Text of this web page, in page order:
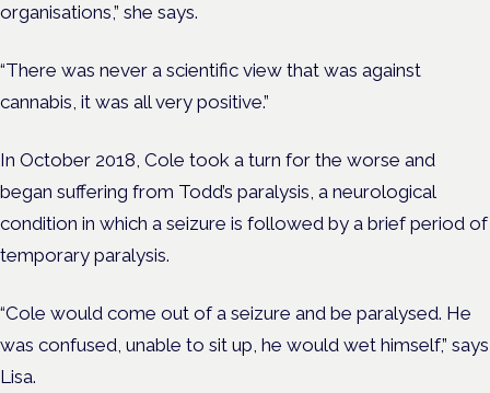
organisations,” she says.
“There was never a scientific view that was against
cannabis, it was all very positive.”
In October 2018, Cole took a turn for the worse and
began suffering from Todd’s paralysis, a neurological
condition in which a seizure is followed by a brief period of
temporary paralysis.
“Cole would come out of a seizure and be paralysed. He
was confused, unable to sit up, he would wet himself,” says
Lisa.